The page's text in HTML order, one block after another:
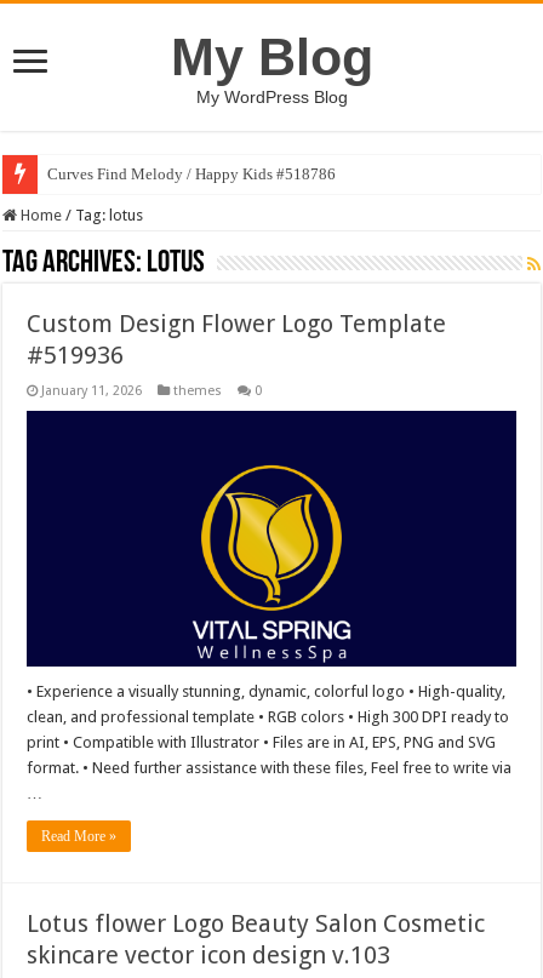
My Blog
My WordPress Blog
Curves Find Melody / Happy Kids #518786
Home / Tag: lotus
Tag Archives: lotus
Custom Design Flower Logo Template
#519936
January 11, 2026 themes 0
• Experience a visually stunning, dynamic, colorful logo • High-quality,
clean, and professional template • RGB colors • High 300 DPI ready to
print • Compatible with Illustrator • Files are in AI, EPS, PNG and SVG
format. • Need further assistance with these files, Feel free to write via
Read More »
Lotus flower Logo Beauty Salon Cosmetic
skincare vector icon design v.103